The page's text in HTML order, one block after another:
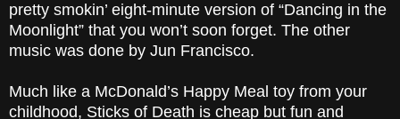
pretty smokin’ eight-minute version of “Dancing in the
Moonlight” that you won’t soon forget. The other
music was done by Jun Francisco.
Much like a McDonald’s Happy Meal toy from your
childhood, Sticks of Death is cheap but fun and